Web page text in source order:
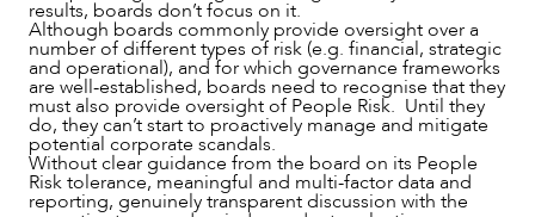
CAREERS
results, boards don’t focus on it.
Although boards commonly provide oversight over a
number of different types of risk (e.g. financial, strategic
and operational), and for which governance frameworks
are well-established, boards need to recognise that they
must also provide oversight of People Risk. Until they
do, they can’t start to proactively manage and mitigate
potential corporate scandals.
Without clear guidance from the board on its People
Risk tolerance, meaningful and multi-factor data and
reporting, genuinely transparent discussion with the